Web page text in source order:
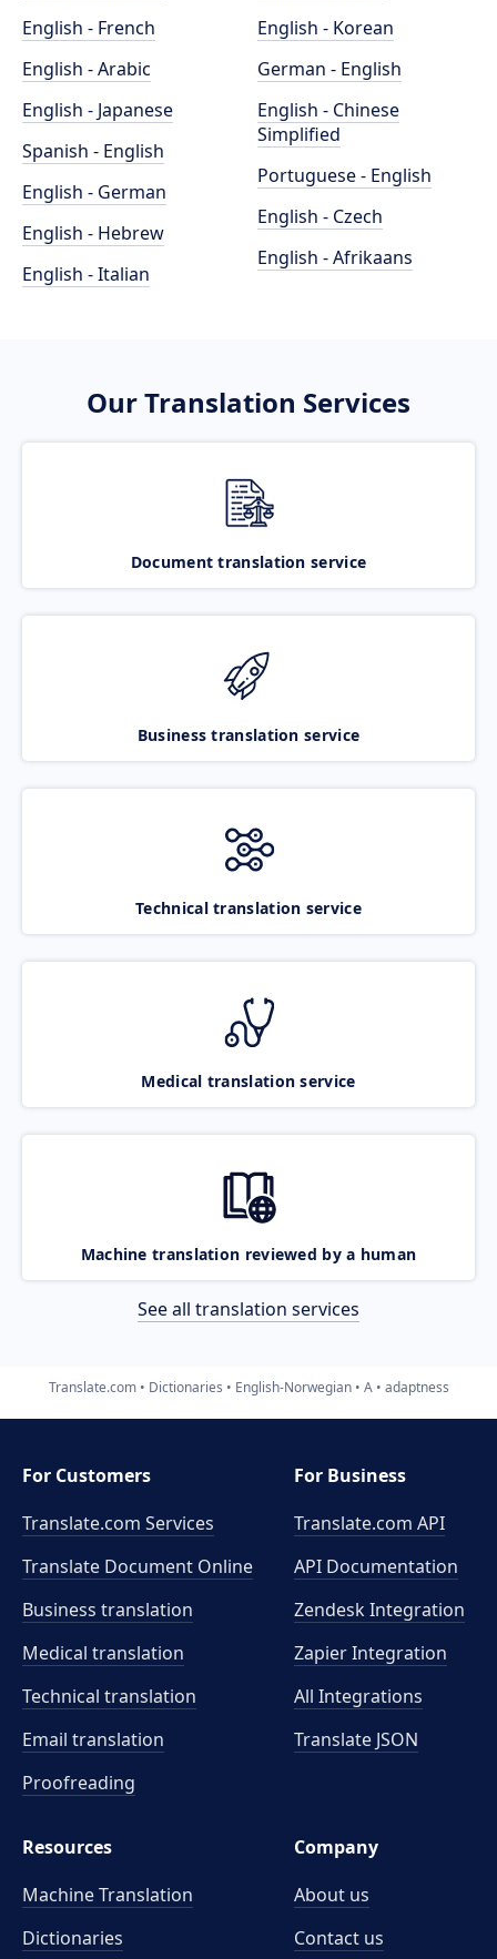
English - French
English - Arabic
English - Japanese
Spanish - English
English - German
English - Hebrew
English - Italian
English - Korean
German - English
English - Chinese
Simplified
Portuguese - English
English - Czech
English - Afrikaans
Our Translation Services
Document translation service
Business translation service
Technical translation service
Medical translation service
Machine translation reviewed by a human
See all translation services
Translate.com Dictionaries English-Norwegian A adaptness
For Customers
Translate.com Services
Translate Document Online
Business translation
Medical translation
Technical translation
Email translation
Proofreading
For Business
Translate.com API
API Documentation
Zendesk Integration
Zapier Integration
All Integrations
Translate JSON
Resources
Machine Translation
Dictionaries
Company
About us
Contact us